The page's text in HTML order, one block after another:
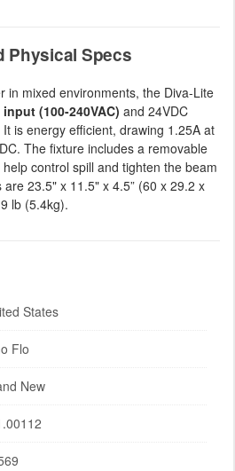
Physical Specs
in mixed environments, the Diva-Lite
(100-240VAC) and 24VDC
is energy efficient, drawing 1.25A at
The fixture includes a removable
control spill and tighten the beam
23.5" x 11.5" x 4.5” (60 x 29.2 x
lb (5.4kg).
States
Flo
New